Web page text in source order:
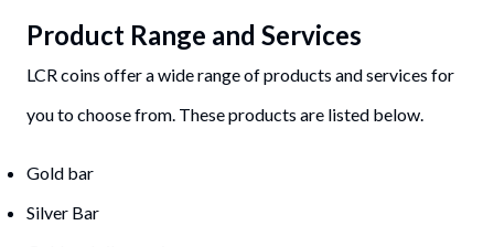
Product Range and Services
LCR coins offer a wide range of products and services for
you to choose from. These products are listed below.
Gold bar
Silver Bar